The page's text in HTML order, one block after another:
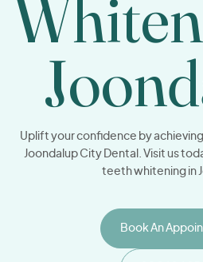
Uplift your confidence by
Joondalup City Dental. Visit us
teeth whitening in
Book An